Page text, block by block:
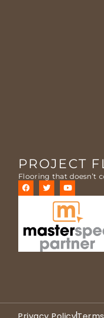
PROJECT
Flooring that doesn’t